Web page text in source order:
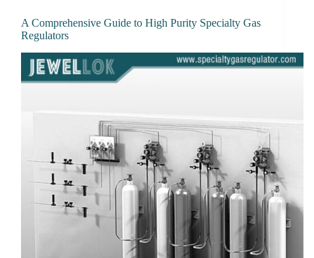
A Comprehensive Guide to High Purity Specialty Gas
Regulators